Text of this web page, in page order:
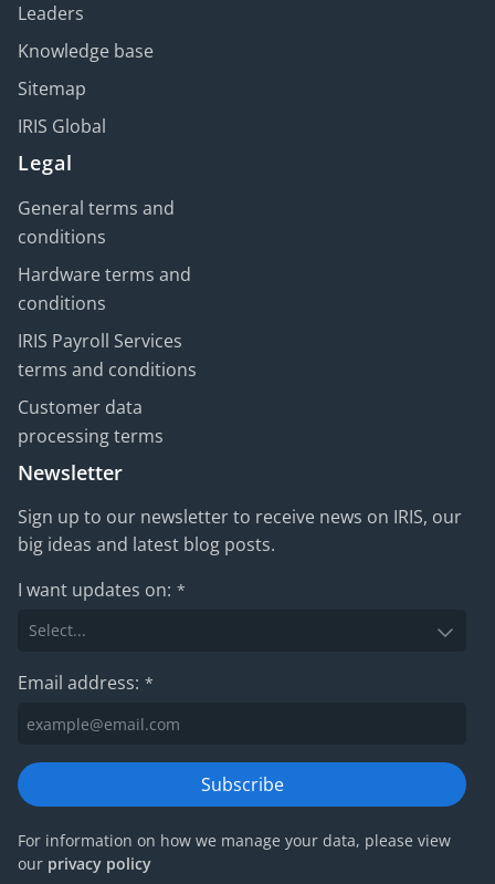
Leaders
Knowledge base
Sitemap
IRIS Global
Legal
General terms and
conditions
Hardware terms and
conditions
IRIS Payroll Services
terms and conditions
Customer data
processing terms
Newsletter
Sign up to our newsletter to receive news on IRIS, our
big ideas and latest blog posts.
I want updates on: *
Email address: *
Subscribe
For information on how we manage your data, please view
our privacy policy